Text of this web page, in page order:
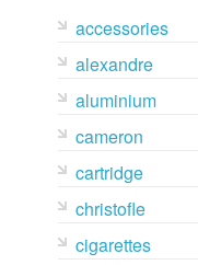
accessories
alexandre
aluminium
cameron
cartridge
christofle
cigarettes